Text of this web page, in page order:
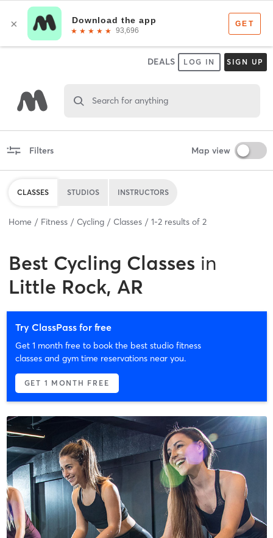
DEALS LOG IN SIGN UP
Search for anything
Filters Map view
CLASSES STUDIOS INSTRUCTORS
Home Fitness Cycling Classes 1-2 results of 2
Best Cycling Classes in
Little Rock, AR
Try ClassPass for free
Get 1 month free to book the best studio fitness
classes and gym time reservations near you.
GET 1 MONTH FREE